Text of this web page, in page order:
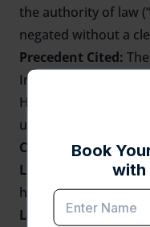
the authority of law
negated without a
Precedent Cited:
India Trading Co.
High Court allowed
upon business
Check the
Link
https://hcs.gov.in/
Legal Discussions: